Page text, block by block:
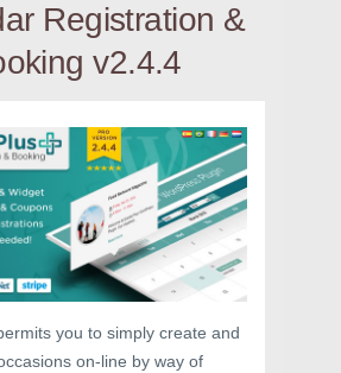
Registration &
v2.4.4
you to simply create and
on-line by way of